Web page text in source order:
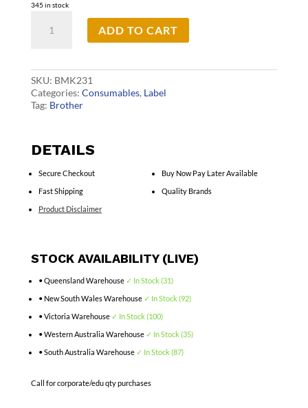
345 in stock
MK231
ADD TO CART
SKU: BMK231
Categories: Consumables, Label
Tag: Brother
DETAILS
Secure Checkout
Fast Shipping
Product Disclaimer
Buy Now Pay Later Available
Quality Brands
STOCK AVAILABILITY (LIVE)
• Queensland Warehouse ✓ In Stock (31)
• New South Wales Warehouse ✓ In Stock (92)
• Victoria Warehouse ✓ In Stock (100)
• Western Australia Warehouse ✓ In Stock (35)
• South Australia Warehouse ✓ In Stock (87)
Call for corporate/edu qty purchases